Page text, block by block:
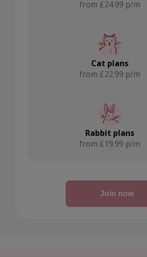
from £24.99 p/m
Cat plans
from £22.99 p/m
Rabbit plans
from £19.99 p/m
Join now